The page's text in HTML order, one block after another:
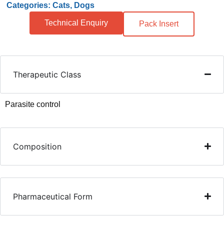
Categories: Cats, Dogs
Technical Enquiry Pack Insert
Therapeutic Class
Parasite control
Composition
Pharmaceutical Form